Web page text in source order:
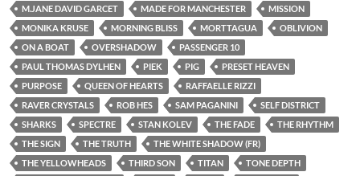
M.JANE DAVID GARCET MADE FOR MANCHESTER
MISSION
MONIKA KRUSE
MORNING BLISS MORTTAGUA
OBLIVION
ON A BOAT
OVERSHADOW
PASSENGER 10
PAUL THOMAS DYLHEN
PIEK PIG
PRESET HEAVEN
PURPOSE
QUEEN OF HEARTS
RAFFAELLE RIZZI
RAVER CRYSTALS
ROB HES SAM PAGANINI
SELF DISTRICT
SHARKS
SPECTRE STAN KOLEV THE FADE
THE RHYTHM
THE SIGN
THE TRUTH
THE WHITE SHADOW (FR)
THE YELLOWHEADS
THIRD SON TITAN
TONE DEPTH